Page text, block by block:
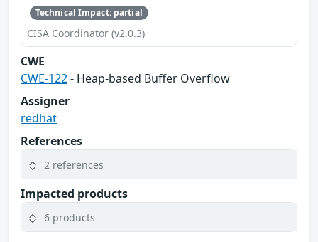
Technical Impact: partial
CISA Coordinator (v2.0.3)
CWE
CWE-122- Heap-based Buffer Overflow
Assigner
redhat
References
2 references
Impacted products
6 products